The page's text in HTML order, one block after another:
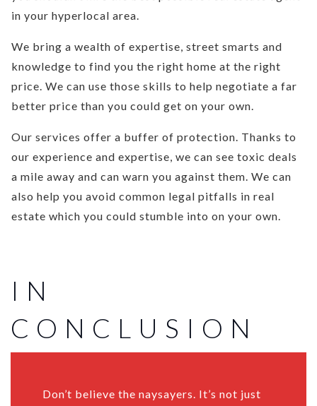
in your hyperlocal area.
We bring a wealth of expertise, street smarts and
knowledge to find you the right home at the right
price. We can use those skills to help negotiate a far
better price than you could get on your own.
Our services offer a buffer of protection. Thanks to
our experience and expertise, we can see toxic deals
a mile away and can warn you against them. We can
also help you avoid common legal pitfalls in real
estate which you could stumble into on your own.
IN
CONCLUSION
Don’t believe the naysayers. It’s not just